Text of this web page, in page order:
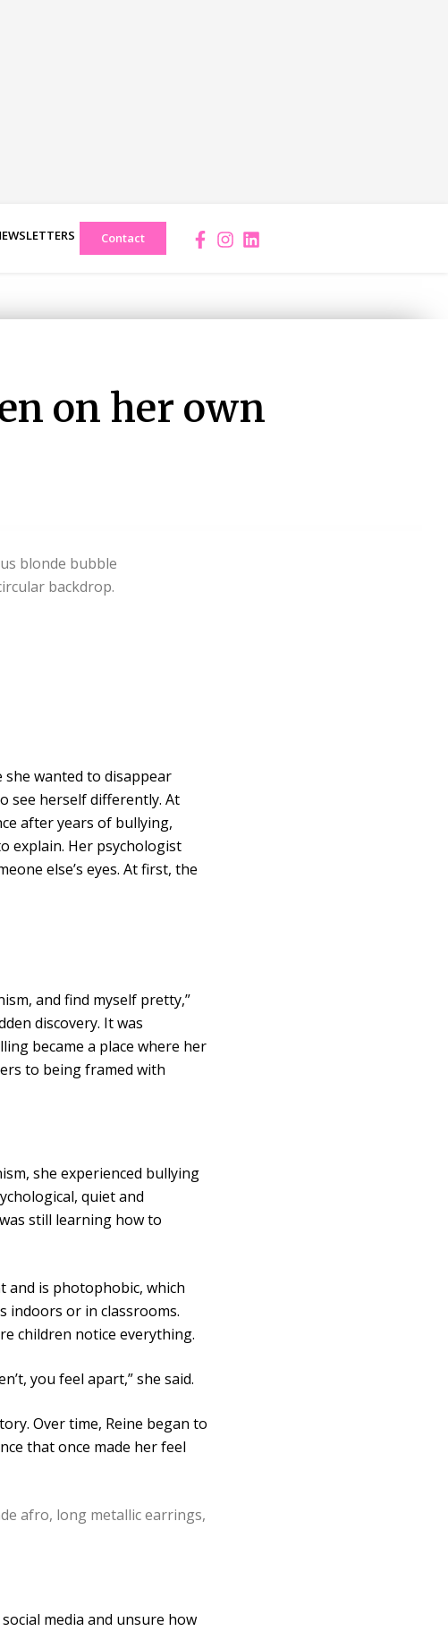
Contact
Facebook-
Instagram
Linkedin
on her own
she wanted to disappear
see herself differently. At
after years of bullying,
explain. Her psychologist
else’s eyes. At first, the
and find myself pretty,”
discovery. It was
became a place where her
to being framed with
she experienced bullying
quiet and
still learning how to
and is photophobic, which
indoors or in classrooms.
children notice everything.
you feel apart,” she said.
Over time, Reine began to
that once made her feel
media and unsure how